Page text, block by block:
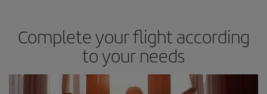
Complete your flight according
to your needs